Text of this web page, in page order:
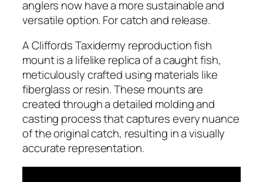
anglers now have a more sustainable and
versatile option. For catch and release.
A Cliffords Taxidermy reproduction fish
mount is a lifelike replica of a caught fish,
meticulously crafted using materials like
fiberglass or resin. These mounts are
created through a detailed molding and
casting process that captures every nuance
of the original catch, resulting in a visually
accurate representation.